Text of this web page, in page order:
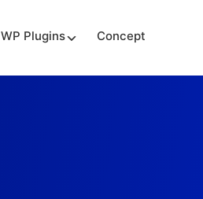
WP Plugins Concept